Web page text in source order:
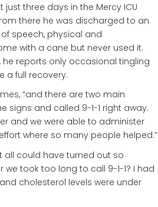
just three days in the Mercy ICU
there he was discharged to an
speech, physical and
with a cane but never used it.
he reports only occasional tingling
a full recovery.
“and there are two main
signs and called 9-1-1 right away.
and we were able to administer
where so many people helped.”
all could have turned out so
we took too long to call 9-1-1? I had
cholesterol levels were under